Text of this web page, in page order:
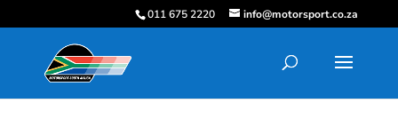
011 675 2220 info@motorsport.co.za